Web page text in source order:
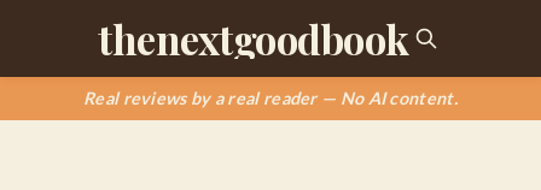
thenextgoodbook
Real reviews by a real reader — No AI content.